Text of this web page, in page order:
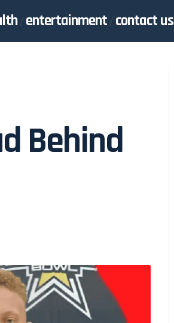
entertainment contact us
Behind